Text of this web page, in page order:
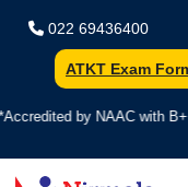
022 69436400
ATKT Exam
with B++